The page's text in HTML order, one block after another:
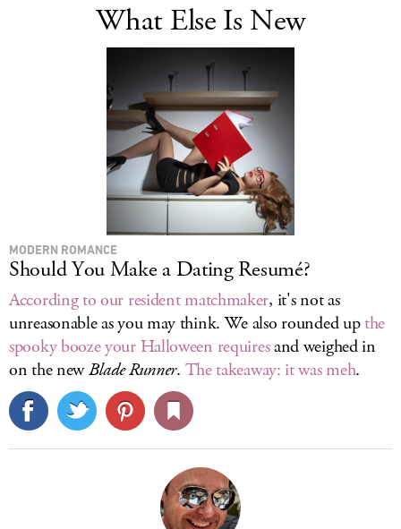
What Else Is New
MODERN ROMANCE
Should You Make a Dating Resumé?
According to our resident matchmaker, it's not as
unreasonable as you may think. We also rounded upthe
spooky booze your Halloween requiresand weighed in
on the newBlade Runner. The takeaway: it was meh.